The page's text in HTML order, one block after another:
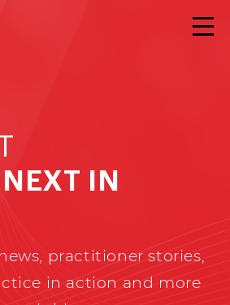
IN
practitioner stories,
in action and more